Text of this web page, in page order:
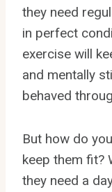
they need
in perfect
exercise will
and mentally
behaved
But how do
keep them fit?
they need a